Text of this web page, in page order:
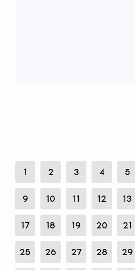
1 2 3 4 5
9 10 11 12 13
17 18 19 20 21
25 26 27 28 29